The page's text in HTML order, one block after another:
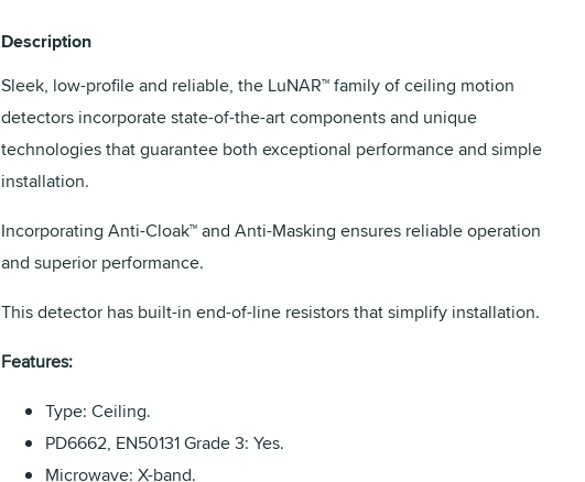
Description
Sleek, low-profile and reliable, the LuNAR™ family of ceiling motion
detectors incorporate state-of-the-art components and unique
technologies that guarantee both exceptional performance and simple
installation.
Incorporating Anti-Cloak™ and Anti-Masking ensures reliable operation
and superior performance.
This detector has built-in end-of-line resistors that simplify installation.
Features:
Type: Ceiling.
PD6662, EN50131 Grade 3: Yes.
Microwave: X-band.